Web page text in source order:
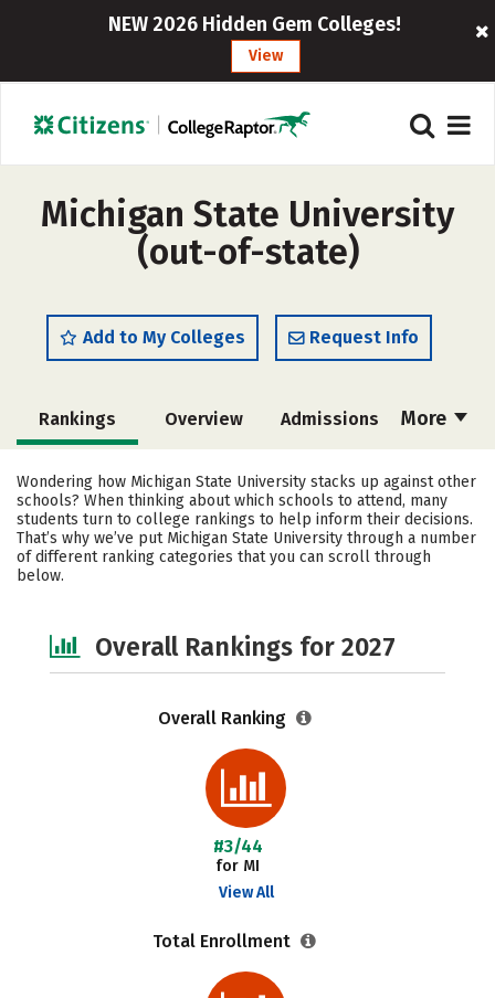
NEW 2026 Hidden Gem Colleges!
View
Michigan State University
(out-of-state)
Add to My Colleges Request Info
More
Rankings Overview Admissions
Cost Academics Majors
Campus Life Social Media
Safety Careers
Wondering how Michigan State University stacks up against other
schools? When thinking about which schools to attend, many
students turn to college rankings to help inform their decisions.
That’s why we’ve put Michigan State University through a number
of different ranking categories that you can scroll through
below.
Overall Rankings for 2027
Overall Ranking
#3/44
for MI
View All
Total Enrollment